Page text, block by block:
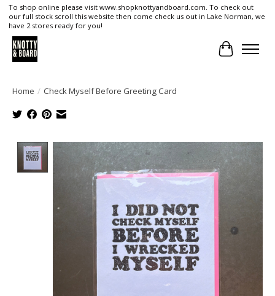
To shop online please visit www.shopknottyandboard.com. To check out
our full stock scroll this website then come check us out in Lake Norman, we
have 2 stores ready for you!
Cart
Home / Check Myself Before Greeting Card
Product image slideshow Items